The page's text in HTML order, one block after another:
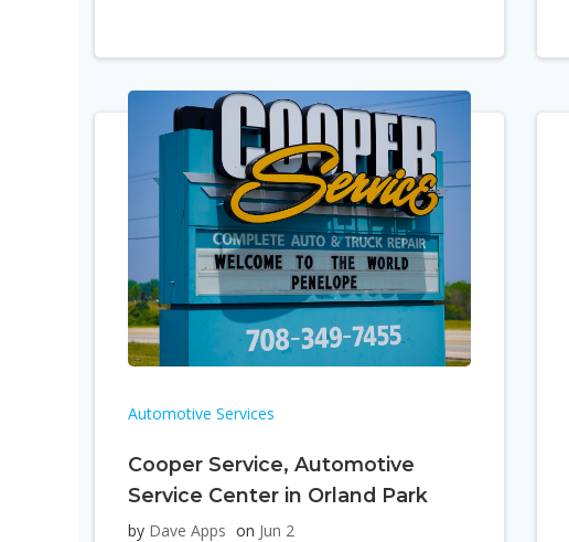
Automotive Services
Cooper Service, Automotive
Service Center in Orland Park
by Dave Apps on Jun 2